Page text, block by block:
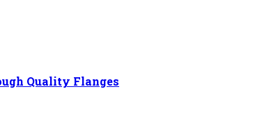
Quality Flanges